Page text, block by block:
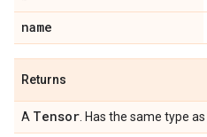
name
Returns
A Tensor . Has the same type as